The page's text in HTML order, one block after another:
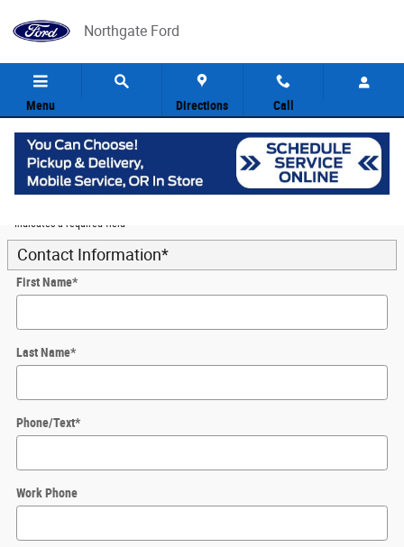
Northgate Ford
Menu Directions Call
Value Your Trade5
* Indicates a required field
Contact Information*
First Name*
Last Name*
Phone/Text*
Work Phone